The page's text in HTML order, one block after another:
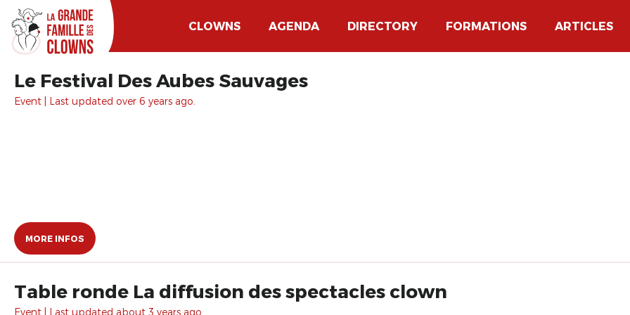
CLOWNS AGENDA DIRECTORY FORMATIONS ARTICLES
Le Festival Des Aubes Sauvages
Event | Last updated over 6 years ago.
MORE INFOS
Table ronde La diffusion des spectacles clown
Event | Last updated about 3 years ago.